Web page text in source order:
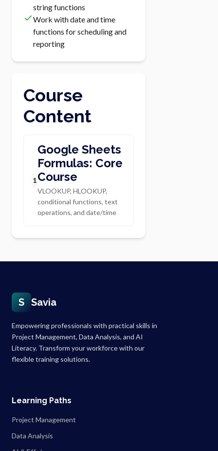
string functions
Work with date and time
functions for scheduling and
reporting
Course
Content
1
Google Sheets
Formulas: Core
Course
VLOOKUP, HLOOKUP,
conditional functions, text
operations, and date/time
S Savia
Empowering professionals with practical skills in
Project Management, Data Analysis, and AI
Literacy. Transform your workforce with our
flexible training solutions.
Learning Paths
Project Management
Data Analysis